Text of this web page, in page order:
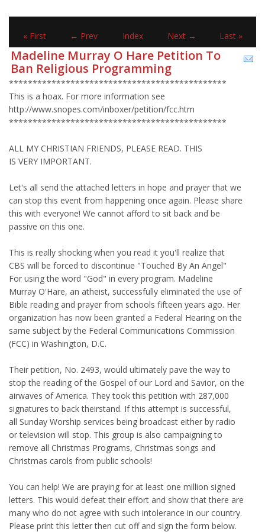
« First ← Prev Index Next → Last »
Madeline Murray O Hare Petition To
Ban Religious Programming
**********************************************
This is a hoax. For more information see
http://www.snopes.com/inboxer/petition/fcc.htm
**********************************************
ALL MY CHRISTIAN FRIENDS, PLEASE READ. THIS
IS VERY IMPORTANT.
Let's all send the attached letters in hope and prayer that we
can stop this event from happening once again. Please share
this with everyone! We cannot afford to sit back and be
passive on this one.
This is really shocking when you read it you'll realize that
CBS will be forced to discontinue "Touched By An Angel"
For using the word "God" in every program. Madeline
Murray O'Hare, an atheist, successfully eliminated the use of
Bible reading and prayer from schools fifteen years ago. Her
organization has now been granted a Federal Hearing on the
same subject by the Federal Communications Commission
(FCC) in Washington, D.C.
Their petition, No. 2493, would ultimately pave the way to
stop the reading of the Gospel of our Lord and Savior, on the
airwaves of America. They took this petition with 287,000
signatures to back theirstand. If this attempt is successful,
all Sunday Worship services being broadcast either by radio
or television will stop. This group is also campaigning to
remove all Christmas Programs, Christmas songs and
Christmas carols from public schools!
You can help! We are praying for at least one million signed
letters. This would defeat their effort and show that there are
many who do not agree with such intolerance in our country.
Please print this letter then cut off and sign the form below.